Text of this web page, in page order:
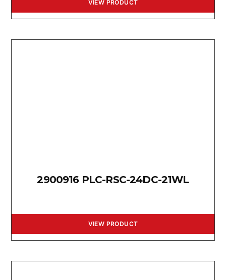
VIEW PRODUCT
2900916 PLC-RSC-24DC-21WL
VIEW PRODUCT